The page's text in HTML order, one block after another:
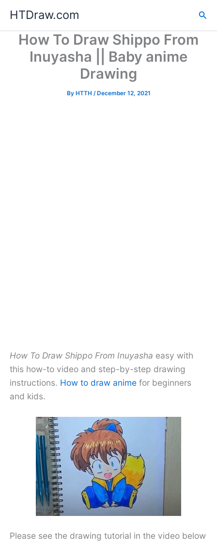
content
HTDraw.com
How To Draw Shippo From
Inuyasha || Baby anime
Drawing
By HTTH /December 12, 2021
How To Draw Shippo From Inuyasha easy with
this how-to video and step-by-step drawing
instructions. How to draw anime for beginners
and kids.
Please see the drawing tutorial in the video below